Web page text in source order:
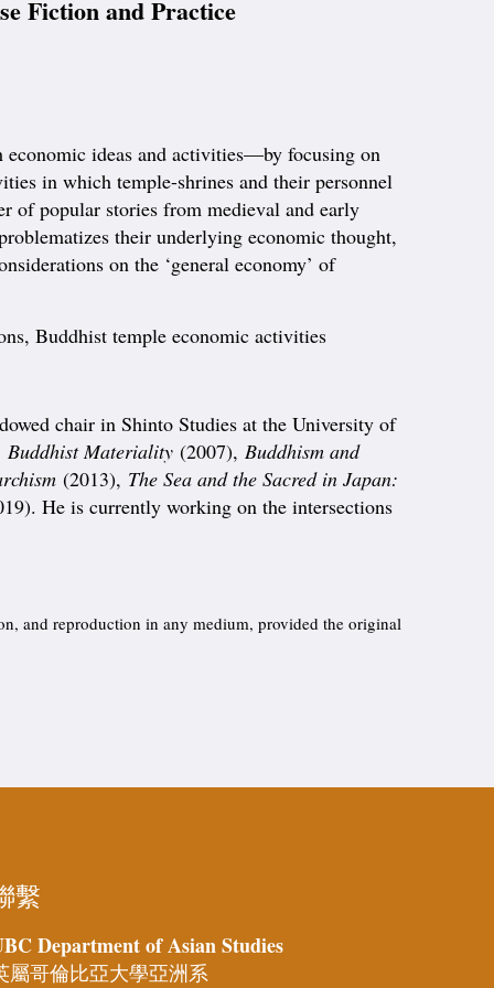
Fiction and Practice
economic ideas and activities—by focusing on
in which temple-shrines and their personnel
of popular stories from medieval and early
their underlying economic thought,
on the ‘general economy’ of
Buddhist temple economic activities
chair in Shinto Studies at the University of
Buddhist Materiality(2007),Buddhism and
(2013), The Sea and the Sacred in Japan:
He is currently working on the intersections
and reproduction in any medium, provided the original
繫
Department of Asian Studies
屬哥倫比亞大學亞洲系